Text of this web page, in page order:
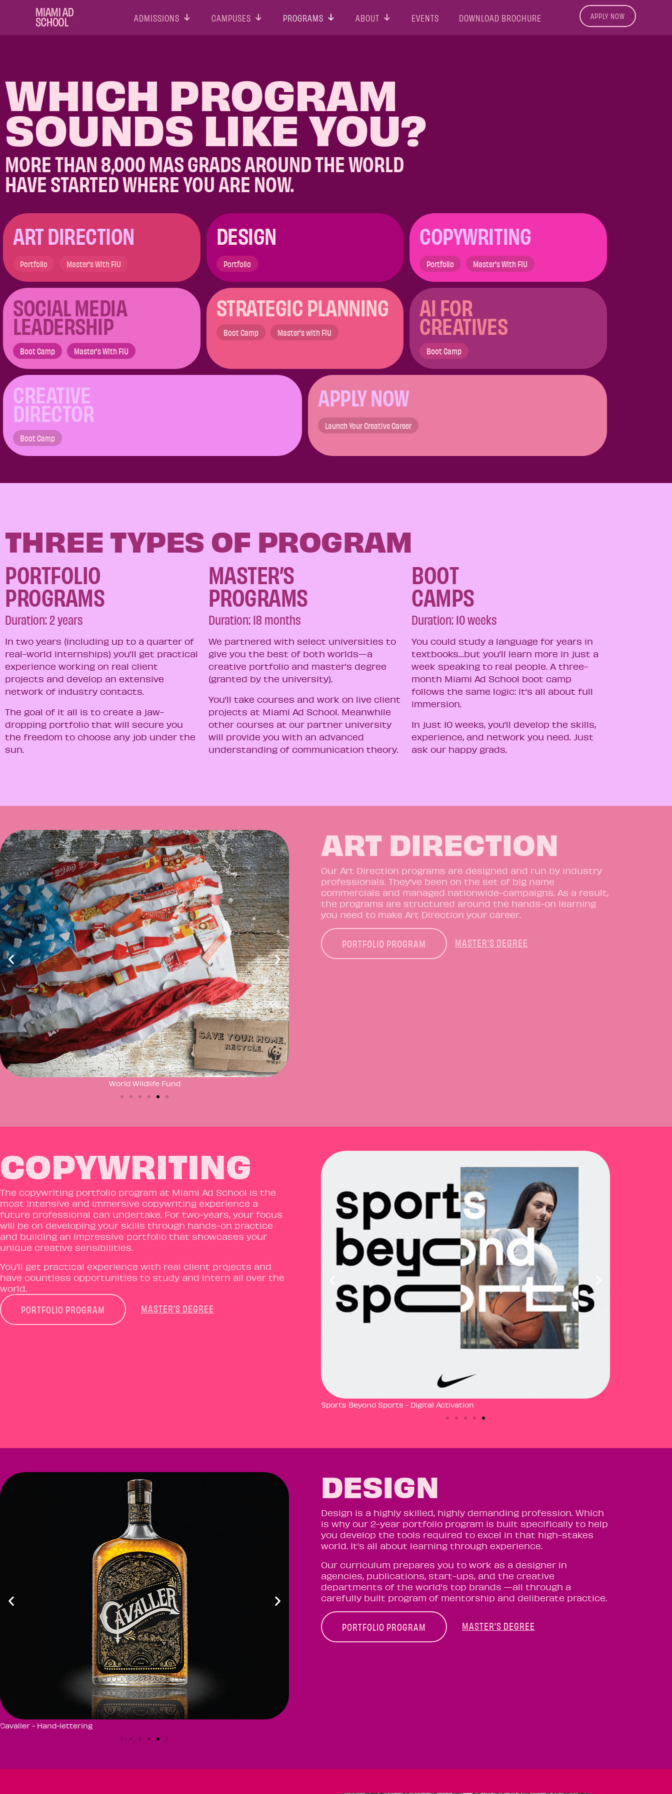
ADMISSIONS CAMPUSES PROGRAMS ABOUT APPLY NOW
EVENTS DOWNLOAD BROCHURE
WHICH PROGRAM
SOUNDS LIKE YOU?
MORE THAN 8,000 MAS GRADS AROUND THE WORLD
HAVE STARTED WHERE YOU ARE NOW.
ART DIRECTION
Portfolio Master's With FIU
DESIGN
Portfolio
COPYWRITING
Portfolio Master's With FIU
SOCIAL MEDIA
LEADERSHIP​
Boot Camp Master's With FIU
STRATEGIC PLANNING ​
Boot Camp Master's with FIU
AI FOR
CREATIVES
Boot Camp
CREATIVE
DIRECTOR
Boot Camp
APPLY NOW​
Launch Your Creative Career
THREE TYPES OF PROGRAM
PORTFOLIO
PROGRAMS​
Duration: 2 years
In two years (including up to a quarter of
real-world internships) you’ll get practical
experience working on real client
projects and develop an extensive
network of industry contacts.
The goal of it all is to create a jaw-
dropping portfolio that will secure you
the freedom to choose any job under the
sun.
MASTER’S
PROGRAMS​
Duration: 18 months​
We partnered with select universities to
give you the best of both worlds—a
creative portfolio and master’s degree
(granted by the university).
You’ll take courses and work on live client
projects at Miami Ad School. Meanwhile
other courses at our partner university
will provide you with an advanced
understanding of communication theory.
BOOT
CAMPS
Duration: 10 weeks​
You could study a language for years in
textbooks…but you’ll learn more in just a
week speaking to real people. A three-
month Miami Ad School boot camp
follows the same logic: it’s all about full
immersion.
In just 10 weeks, you’ll develop the skills,
experience, and network you need. Just
ask our happy grads.
World Wildlife Fund
ART DIRECTION
Our Art Direction programs are designed and run by industry
professionals. They’ve been on the set of big name
commercials and managed nationwide-campaigns. As a result,
the programs are structured around the hands-on learning
you need to make Art Direction your career.
PORTFOLIO PROGRAM MASTER'S DEGREE
COPYWRITING​
The copywriting portfolio program at Miami Ad School is the
most intensive and immersive copywriting experience a
future professional can undertake. For two-years, your focus
will be on developing your skills through hands-on practice
and building an impressive portfolio that showcases your
unique creative sensibilities.
You’ll get practical experience with real client projects and
have countless opportunities to study and intern all over the
world.
PORTFOLIO PROGRAM MASTER'S DEGREE
Sports Beyond Sports - Digital Activation
Cavaller - Hand-lettering
DESIGN
Design is a highly skilled, highly demanding profession. Which
is why our 2-year portfolio program is built specifically to help
you develop the tools required to excel in that high-stakes
world. It’s all about learning through experience.
Our curriculum prepares you to work as a designer in
agencies, publications, start-ups, and the creative
departments of the world’s top brands —all through a
carefully built program of mentorship and deliberate practice.
PORTFOLIO PROGRAM MASTER'S DEGREE